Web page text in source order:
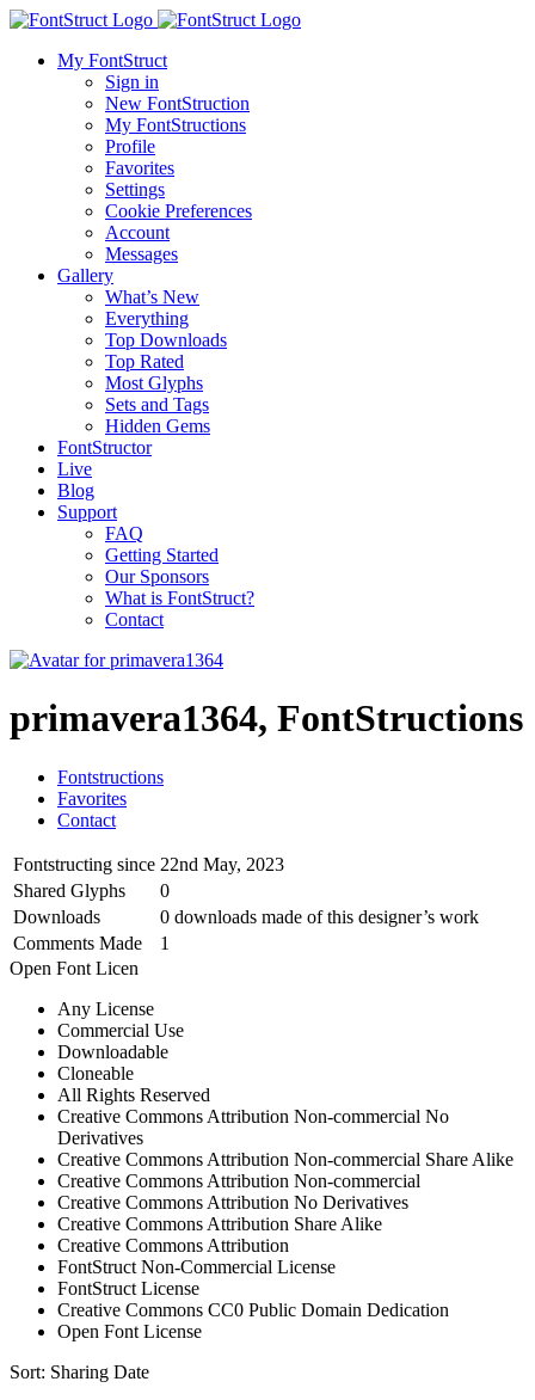
My FontStruct
Sign in
New FontStruction
My FontStructions
Profile
Favorites
Settings
Cookie Preferences
Account
Messages
Gallery
What’s New
Everything
Top Downloads
Top Rated
Most Glyphs
Sets and Tags
Hidden Gems
FontStructor
Live
Blog
Support
FAQ
Getting Started
Our Sponsors
What is FontStruct?
Contact
primavera1364, FontStructions
Fontstructions
Favorites
Contact
Fontstructing since 22nd May, 2023
Shared Glyphs
0
Downloads
0 downloads made of this designer’s work
Comments Made
1
Open Font Licen
Any License
Commercial Use
Downloadable
Cloneable
All Rights Reserved
Creative Commons Attribution Non-commercial No
Derivatives
Creative Commons Attribution Non-commercial Share Alike
Creative Commons Attribution Non-commercial
Creative Commons Attribution No Derivatives
Creative Commons Attribution Share Alike
Creative Commons Attribution
FontStruct Non-Commercial License
FontStruct License
Creative Commons CC0 Public Domain Dedication
Open Font License
Sort: Sharing Date